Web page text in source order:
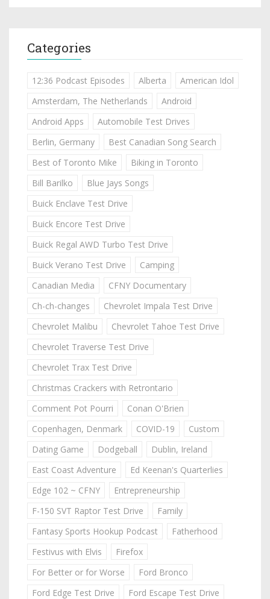
Categories
12:36 Podcast Episodes Alberta
American Idol
Amsterdam, The Netherlands
Android
Android Apps
Automobile Test Drives
Berlin, Germany
Best Canadian Song Search
Best of Toronto Mike
Biking in Toronto
Bill Barilko
Blue Jays Songs
Buick Enclave Test Drive
Buick Encore Test Drive
Buick Regal AWD Turbo Test Drive
Buick Verano Test Drive
Camping
Canadian Media
CFNY Documentary
Ch-ch-changes
Chevrolet Impala Test Drive
Chevrolet Malibu
Chevrolet Tahoe Test Drive
Chevrolet Traverse Test Drive
Chevrolet Trax Test Drive
Christmas Crackers with Retrontario
Comment Pot Pourri
Conan O'Brien
Copenhagen, Denmark
COVID-19
Custom
Dating Game
Dodgeball
Dublin, Ireland
East Coast Adventure
Ed Keenan's Quarterlies
Edge 102 ~ CFNY
Entrepreneurship
F-150 SVT Raptor Test Drive
Family
Fantasy Sports Hookup Podcast
Fatherhood
Festivus with Elvis
Firefox
For Better or for Worse
Ford Bronco
Ford Edge Test Drive
Ford Escape Test Drive